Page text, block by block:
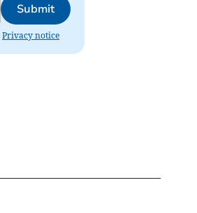
Submit
Privacy notice